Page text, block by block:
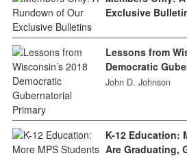
Exclusive
Lessons from
Democratic
John D. Johnson
K-12 Education:
Are Graduating,